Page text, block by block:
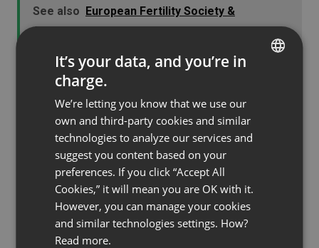
See also European Fertility Society &
ClickMeeting Case Study: Making Fertility
The takeaway
FFT’s choice ofwebinar platform was crucial in
ensuring customer satisfaction and the success
of their free online training program. Jonathan
Tattershall says, “ClickMeeting is a key tool for us
to organize meetings, demonstrations, and
FRENCH
POLISH
RUSSIAN
SPANISH
PORTUGUESE
It’s your data, and you’re in
charge.
We’re letting you know that we use our
own and third-party cookies and similar
technologies to analyze our services and
suggest you content based on your
preferences. If you click “Accept All
Cookies,” it will mean you are OK with it.
However, you can manage your cookies
and similar technologies settings. How?
Read more.